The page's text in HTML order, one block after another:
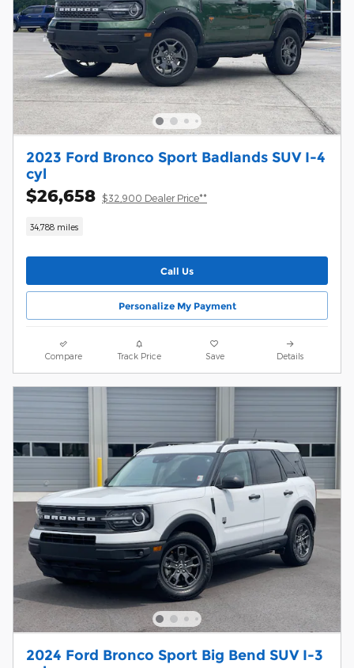
2023 Ford Bronco Sport Badlands SUV I-4
cyl
$26,658 $32,900 Dealer Price**
34,788 miles
Call Us
Personalize My Payment
Compare Track Price Save Details
2024 Ford Bronco Sport Big Bend SUV I-3